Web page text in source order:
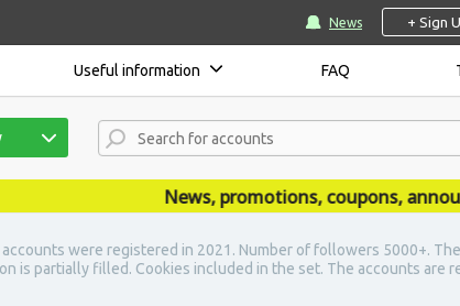
News + Sign
Useful information FAQ
News, promotions, coupons,
were registered in 2021. Number of followers 5000+.
is partially filled. Cookies included in the set. The accounts are